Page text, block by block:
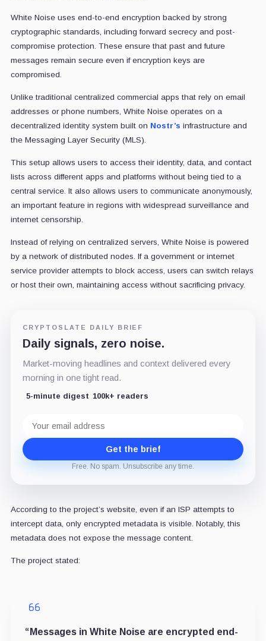
White Noise uses end-to-end encryption backed by strong
cryptographic standards, including forward secrecy and post-
compromise protection. These ensure that past and future
messages remain secure even if encryption keys are
compromised.
Unlike traditional centralized commercial apps that rely on email
addresses or phone numbers, White Noise operates on a
decentralized identity system built on Nostr’s infrastructure and
the Messaging Layer Security (MLS).
This setup allows users to access their identity, data, and contact
lists across different apps and platforms without being tied to a
central service. It also allows users to communicate anonymously,
an important feature in regions with widespread surveillance and
internet censorship.
Instead of relying on centralized servers, White Noise is powered
by a network of distributed nodes. If a government or internet
service provider attempts to block access, users can switch relays
or host their own, maintaining access without sacrificing privacy.
CRYPTOSLATE DAILY BRIEF
Daily signals, zero noise.
Market-moving headlines and context delivered every
morning in one tight read.
5-minute digest 100k+ readers
address
Get the brief
Free. No spam. Unsubscribe any time.
According to the project’s website, even if an ISP attempts to
intercept data, only encrypted metadata is visible. Notably, this
metadata does not expose the message content.
The project stated:
“Messages in White Noise are encrypted end-